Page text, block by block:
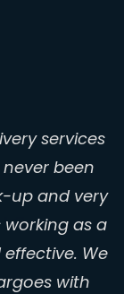
services
been
up and very
as a
We
with